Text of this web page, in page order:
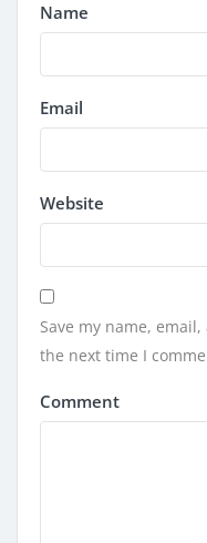
Name
Email
Website
Save my name,
the next time I
Comment